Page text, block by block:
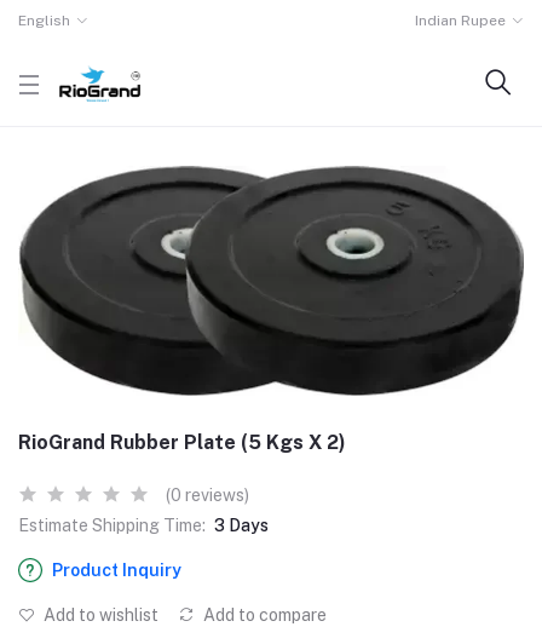
English Indian Rupee
RioGrand Rubber Plate (5 Kgs X 2)
(0 reviews)
Estimate Shipping Time: 3 Days
Product Inquiry
Add to wishlist Add to compare